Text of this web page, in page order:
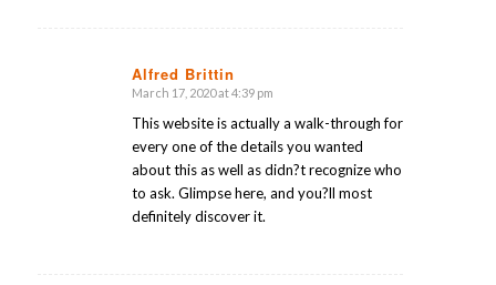
Alfred Brittin
says:
March 17, 2020 at 4:39 pm
This website is actually a walk-through for
every one of the details you wanted
about this as well as didn?t recognize who
to ask. Glimpse here, and you?ll most
definitely discover it.